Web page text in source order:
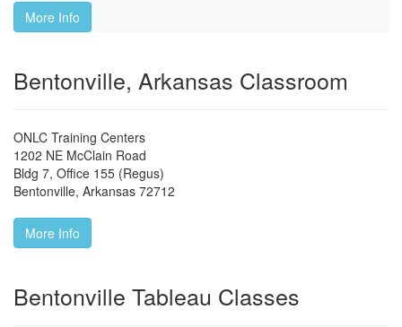
More Info
Bentonville, Arkansas Classroom
ONLC Training Centers
1202 NE McClain Road
Bldg 7, Office 155 (Regus)
Bentonville, Arkansas 72712
More Info
Bentonville Tableau Classes